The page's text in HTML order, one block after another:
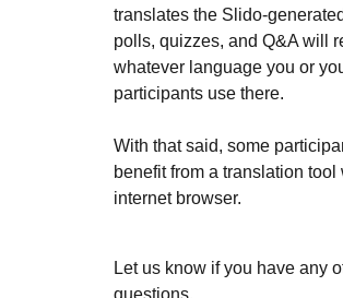
translates the Slido-
polls, quizzes, and Q&A will
whatever language you or
participants use there.
With that said, some
benefit from a translation tool
internet browser.
Let us know if you have any
questions.